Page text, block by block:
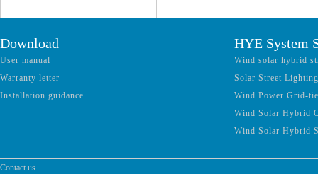
Download
User manual
Warranty letter
Installation guidance
HYE System
Wind solar hybrid
Solar Street
Wind Power Grid-
Wind Solar Hybrid
Wind Solar Hybrid
Contact us